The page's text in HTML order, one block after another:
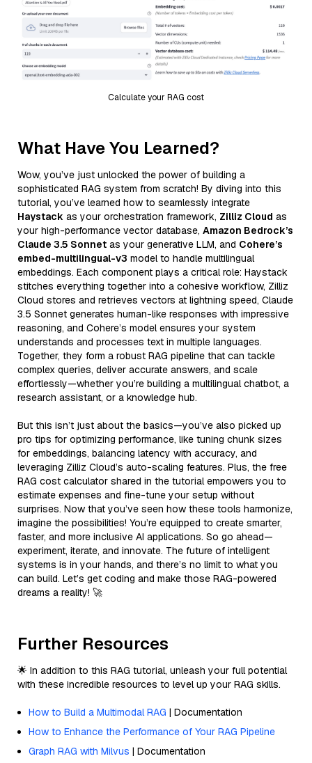
Calculate your RAG cost
What Have You Learned?
Wow, you’ve just unlocked the power of building a
sophisticated RAG system from scratch! By diving into this
tutorial, you’ve learned how to seamlessly integrate
Haystack as your orchestration framework, Zilliz Cloud as
your high-performance vector database, Amazon Bedrock’s
Claude 3.5 Sonnet as your generative LLM, and Cohere’s
embed-multilingual-v3 model to handle multilingual
embeddings. Each component plays a critical role: Haystack
stitches everything together into a cohesive workflow, Zilliz
Cloud stores and retrieves vectors at lightning speed, Claude
3.5 Sonnet generates human-like responses with impressive
reasoning, and Cohere’s model ensures your system
understands and processes text in multiple languages.
Together, they form a robust RAG pipeline that can tackle
complex queries, deliver accurate answers, and scale
effortlessly—whether you’re building a multilingual chatbot, a
research assistant, or a knowledge hub.
But this isn’t just about the basics—you’ve also picked up
pro tips for optimizing performance, like tuning chunk sizes
for embeddings, balancing latency with accuracy, and
leveraging Zilliz Cloud’s auto-scaling features. Plus, the free
RAG cost calculator shared in the tutorial empowers you to
estimate expenses and fine-tune your setup without
surprises. Now that you’ve seen how these tools harmonize,
imagine the possibilities! You’re equipped to create smarter,
faster, and more inclusive AI applications. So go ahead—
experiment, iterate, and innovate. The future of intelligent
systems is in your hands, and there’s no limit to what you
can build. Let’s get coding and make those RAG-powered
dreams a reality! 🚀
Further Resources
🌟 In addition to this RAG tutorial, unleash your full potential
with these incredible resources to level up your RAG skills.
How to Build a Multimodal RAG | Documentation
How to Enhance the Performance of Your RAG Pipeline
Graph RAG with Milvus | Documentation